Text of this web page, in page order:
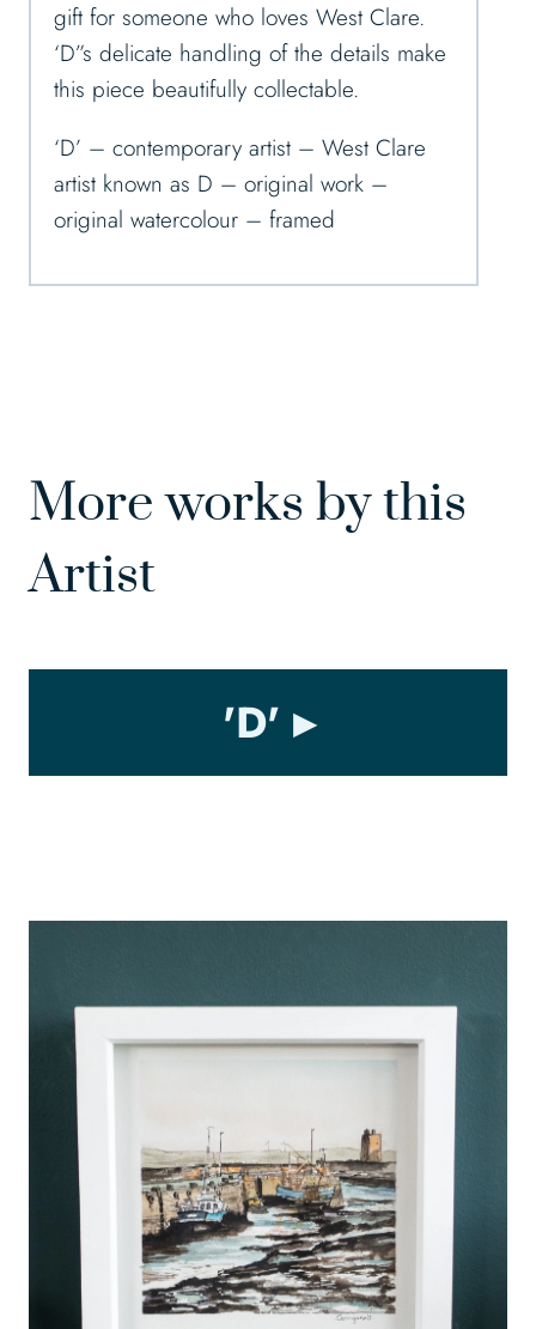
gift for someone who loves West Clare.
‘D”s delicate handling of the details make
this piece beautifully collectable.
‘D’ – contemporary artist – West Clare
artist known as D – original work –
original watercolour – framed
More works by this
Artist
'D'